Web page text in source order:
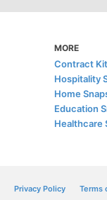
MORE
Contract Kit
Hospitality
Home
Education
Healthcare
Privacy Policy Terms